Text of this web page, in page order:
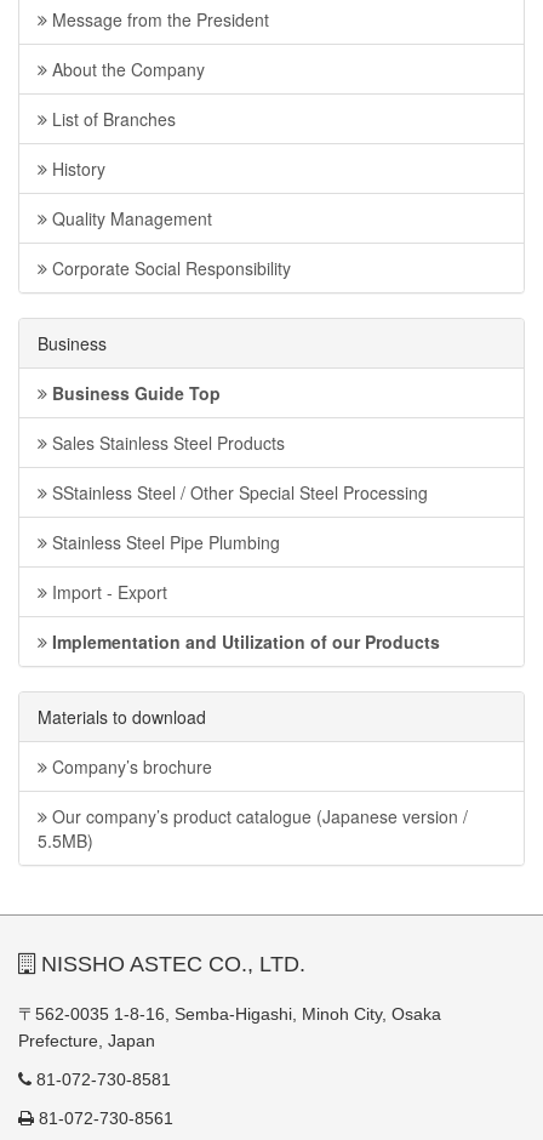
Message from the President
About the Company
List of Branches
History
Quality Management
Corporate Social Responsibility
Business
Business Guide Top
Sales Stainless Steel Products
SStainless Steel / Other Special Steel Processing
Stainless Steel Pipe Plumbing
Import - Export
Implementation and Utilization of our Products
Materials to download
Company’s brochure
Our company’s product catalogue (Japanese version /
5.5MB)
NISSHO ASTEC CO., LTD.
〒562-0035 1-8-16, Semba-Higashi, Minoh City, Osaka
Prefecture, Japan
81-072-730-8581
81-072-730-8561